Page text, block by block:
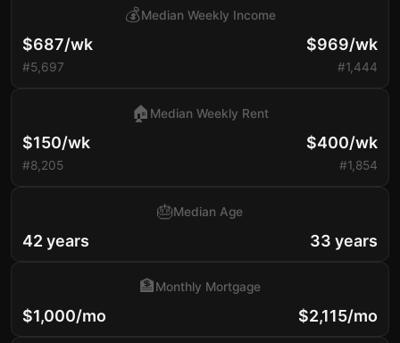
$687/wk
#5,697
💰Median Weekly Income
$969/wk
#1,444
$150/wk
#8,205
🏠 Median Weekly Rent
$400/wk
#1,854
42 years
🎂Median Age
33 years
$1,000/mo
🏦Monthly Mortgage
$2,115/mo